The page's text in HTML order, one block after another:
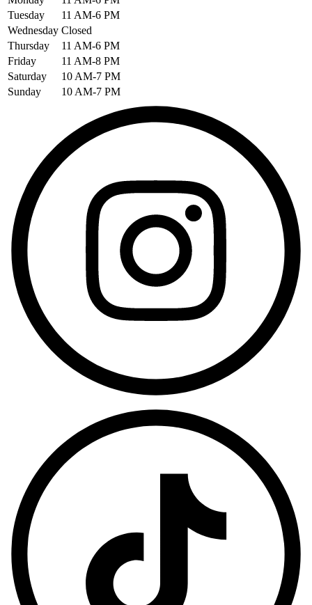
Tuesday
11 AM-6 PM
Wednesday Closed
Thursday
11 AM-6 PM
Friday
11 AM-8 PM
Saturday
10 AM-7 PM
Sunday
10 AM-7 PM